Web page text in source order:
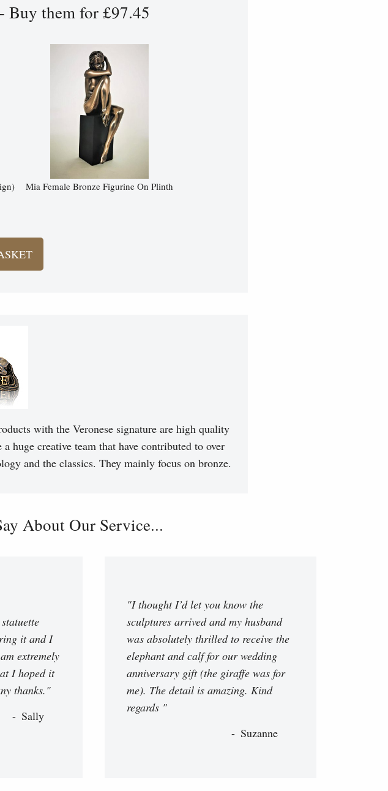
Buy them for £97.45
Mia Female Bronze Figurine On Plinth
with the Veronese signature are high quality
huge creative team that have contributed to over
and the classics. They mainly focus on bronze.
About Our Service...
it and I
extremely
I hoped it
thanks."
Sally
"I thought I’d let you know the
sculptures arrived and my husband
was absolutely thrilled to receive the
elephant and calf for our wedding
anniversary gift (the giraffe was for
me). The detail is amazing. Kind
regards "
Suzanne